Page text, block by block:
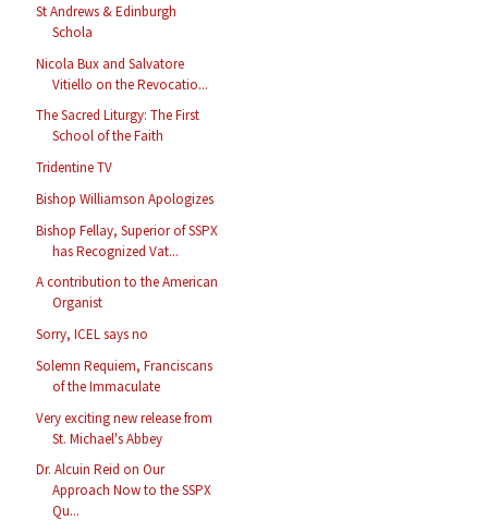
St Andrews & Edinburgh
Schola
Nicola Bux and Salvatore
Vitiello on the Revocatio...
The Sacred Liturgy: The First
School of the Faith
Tridentine TV
Bishop Williamson Apologizes
Bishop Fellay, Superior of SSPX
has Recognized Vat...
A contribution to the American
Organist
Sorry, ICEL says no
Solemn Requiem, Franciscans
of the Immaculate
Very exciting new release from
St. Michael's Abbey
Dr. Alcuin Reid on Our
Approach Now to the SSPX
Qu...